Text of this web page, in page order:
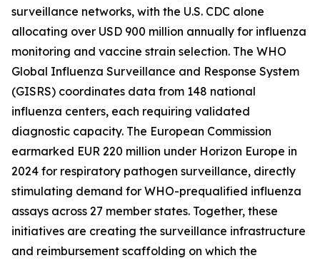
surveillance networks, with the U.S. CDC alone
allocating over USD 900 million annually for influenza
monitoring and vaccine strain selection. The WHO
Global Influenza Surveillance and Response System
(GISRS) coordinates data from 148 national
influenza centers, each requiring validated
diagnostic capacity. The European Commission
earmarked EUR 220 million under Horizon Europe in
2024 for respiratory pathogen surveillance, directly
stimulating demand for WHO-prequalified influenza
assays across 27 member states. Together, these
initiatives are creating the surveillance infrastructure
and reimbursement scaffolding on which the